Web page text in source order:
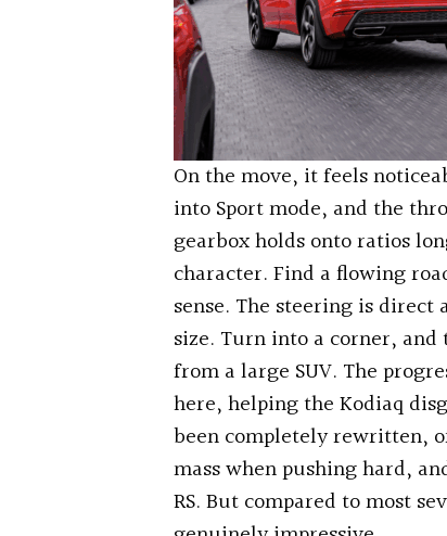
On the move, it feels
into Sport mode, and the
gearbox holds onto ratios
character. Find a flowing
sense. The steering is
size. Turn into a corner,
from a large SUV. The
here, helping the Kodiaq
been completely rewritten,
mass when pushing hard,
RS. But compared to most